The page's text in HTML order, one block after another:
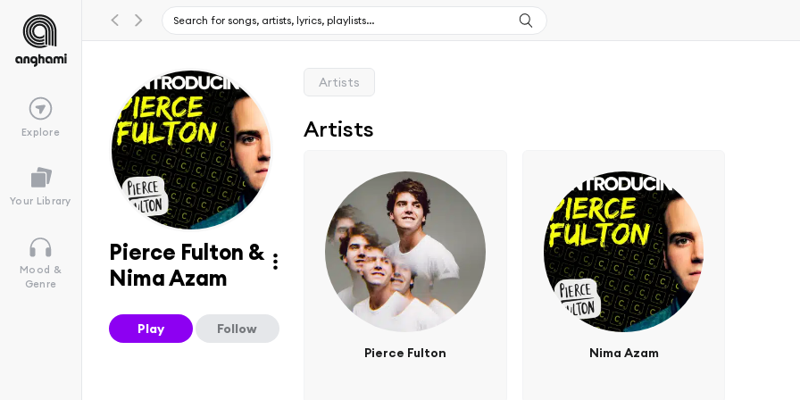
Explore
Your Library
Mood &
Genre
Pierce Fulton &
Nima Azam
Play Follow
Artists
Artists
Pierce Fulton Nima Azam